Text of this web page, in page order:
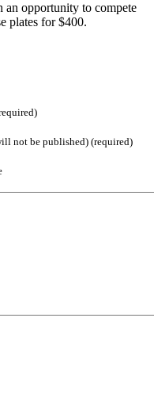
an opportunity to compete
plates for $400.
not be published) (required)